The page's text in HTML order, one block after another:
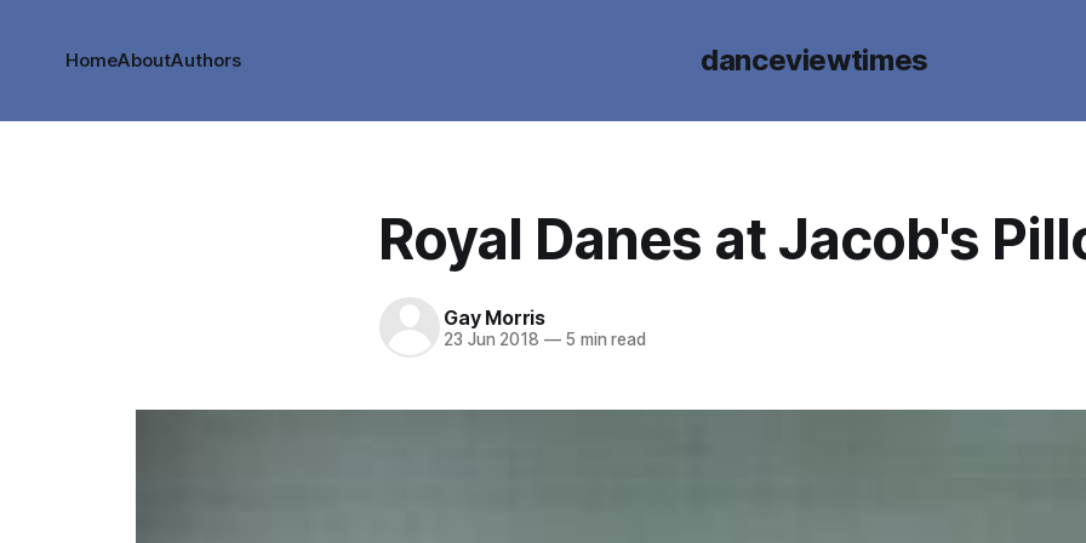
danceviewtimes
HomeAboutAuthors
Royal Danes at Jacob's
Gay Morris
23 Jun 2018 —5 min read